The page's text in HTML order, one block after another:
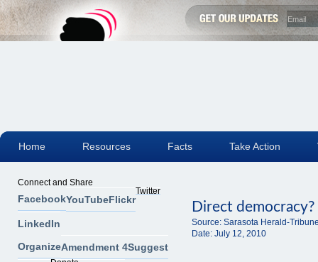
Direct
Source: Sarasota Herald-
Date: July 12, 2010
Connect and Share
FacebookYouTubeFlickr
Twitter
LinkedIn
OrganizeAmendment 4Suggest
Home Resources Facts Take Action